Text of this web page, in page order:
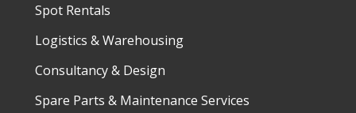
Spot Rentals
Logistics & Warehousing
Consultancy & Design
Spare Parts & Maintenance Services